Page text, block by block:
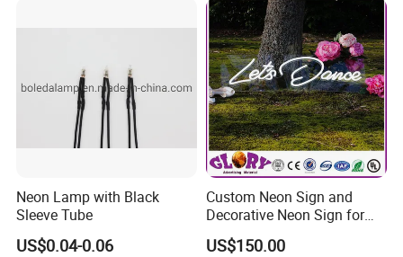
Wrapped with protective film and Packaged with vacuum bubble.
L/C, T/T, Western Union, Paypal, Trade Assurance
Shipment
By express( DHL,FedEx,TNT,UPS etc.) 3-5days
By air 5-7days
By sea 25-35days
6-7 days after payment received
Neon Lamp with Black
Sleeve Tube
US$0.04-0.06
Custom Neon Sign and
Decorative Neon Sign for
Advertising
US$150.00